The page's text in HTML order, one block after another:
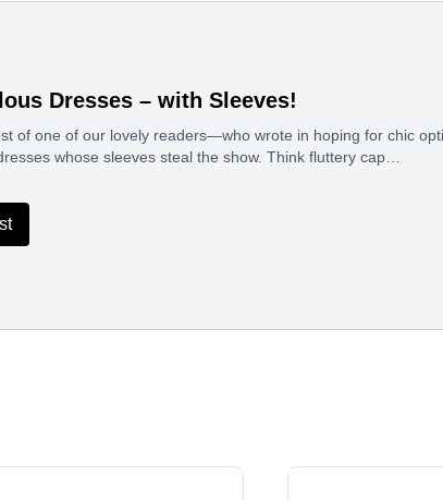
Dresses – with Sleeves!
of one of our lovely readers—who wrote in hoping for chic
whose sleeves steal the show. Think fluttery cap…